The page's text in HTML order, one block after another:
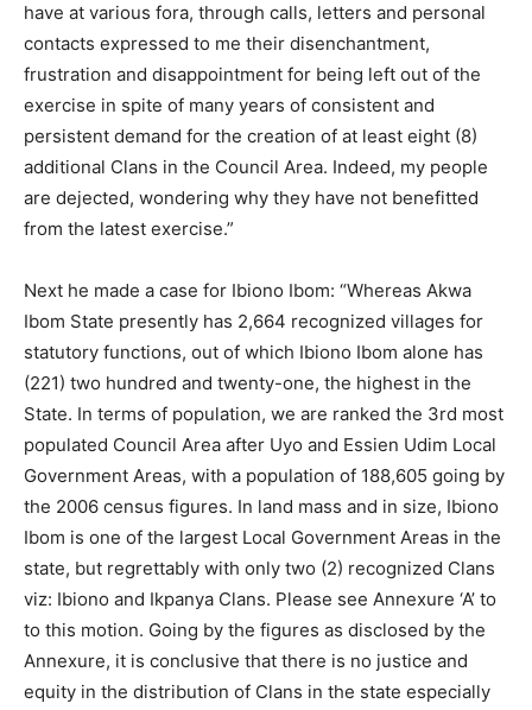
have at various fora, through calls, letters and personal
contacts expressed to me their disenchantment,
frustration and disappointment for being left out of the
exercise in spite of many years of consistent and
persistent demand for the creation of at least eight (8)
additional Clans in the Council Area. Indeed, my people
are dejected, wondering why they have not benefitted
from the latest exercise.”
Next he made a case for Ibiono Ibom: “Whereas Akwa
Ibom State presently has 2,664 recognized villages for
statutory functions, out of which Ibiono Ibom alone has
(221) two hundred and twenty-one, the highest in the
State. In terms of population, we are ranked the 3rd most
populated Council Area after Uyo and Essien Udim Local
Government Areas, with a population of 188,605 going by
the 2006 census figures. In land mass and in size, Ibiono
Ibom is one of the largest Local Government Areas in the
state, but regrettably with only two (2) recognized Clans
viz: Ibiono and Ikpanya Clans. Please see Annexure ‘A’ to
to this motion. Going by the figures as disclosed by the
Annexure, it is conclusive that there is no justice and
equity in the distribution of Clans in the state especially